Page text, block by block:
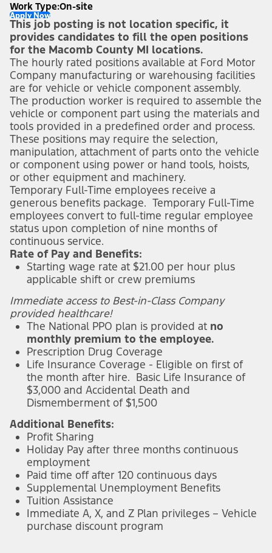
Work Type On-site
Apply Now
This job posting is not location specific, it
provides candidates to fill the open positions
for the Macomb County MI locations.
The hourly rated positions available at Ford Motor
Company manufacturing or warehousing facilities
are for vehicle or vehicle component assembly.
The production worker is required to assemble the
vehicle or component part using the materials and
tools provided in a predefined order and process.
These positions may require the selection,
manipulation, attachment of parts onto the vehicle
or component using power or hand tools, hoists,
or other equipment and machinery.
Temporary Full-Time employees receive a
generous benefits package. Temporary Full-Time
employees convert to full-time regular employee
status upon completion of nine months of
continuous service.
Rate of Pay and Benefits:
Starting wage rate at $21.00 per hour plus
applicable shift or crew premiums
Immediate access to Best-in-Class Company
provided healthcare!
The National PPO plan is provided at no
monthly premium to the employee.
Prescription Drug Coverage
Life Insurance Coverage - Eligible on first of
the month after hire. Basic Life Insurance of
$3,000 and Accidental Death and
Dismemberment of $1,500
Additional Benefits:
Profit Sharing
Holiday Pay after three months continuous
employment
Paid time off after 120 continuous days
Supplemental Unemployment Benefits
Tuition Assistance
Immediate A, X, and Z Plan privileges – Vehicle
purchase discount program